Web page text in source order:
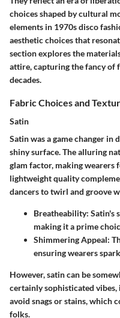
choices shaped by cultural
elements in 1970s disco
aesthetic choices that
section explores the
attire, capturing the fancy of
decades.
Fabric Choices and
Satin
Satin was a game changer in
shiny surface. The alluring
glam factor, making wearers
lightweight quality
dancers to twirl and groove
Breatheability: Satin's
making it a prime
Shimmering Appeal:
ensuring wearers
However, satin can be
certainly sophisticated
avoid snags or stains, which
folks.